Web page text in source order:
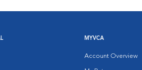
MYVCA
Account Overview